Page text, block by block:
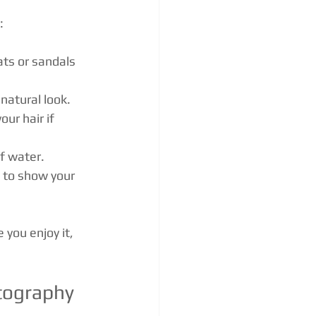
or sandals
look.
hair if
water.
show your
you enjoy it,